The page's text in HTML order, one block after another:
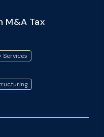
M&A Tax
Services